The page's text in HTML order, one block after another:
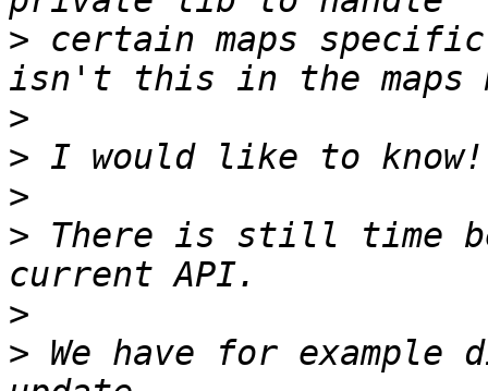
> certain maps
>
>
>
> There is still time
>
> We have for